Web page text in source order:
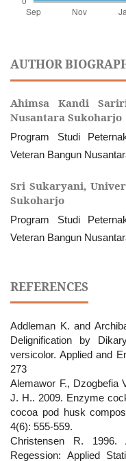
AUTHOR
Ahimsa Kandi
Nusantara Sukoharjo
Program Studi
Veteran Bangun
Sri Sukaryani,
Sukoharjo
Program Studi
Veteran Bangun
REFERENCES
Addleman K. and
Delignification by
versicolor. Applied and
273
Alemawor F., Dzogbefia
J. H.. 2009. Enzyme
cocoa pod husk
4(6): 555-559.
Christensen R. 1996.
Regession: Applied